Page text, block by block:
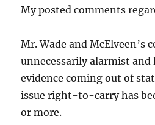
My posted comments
Mr. Wade and McElveen’s
unnecessarily alarmist and
evidence coming out of
issue right-to-carry has
or more.